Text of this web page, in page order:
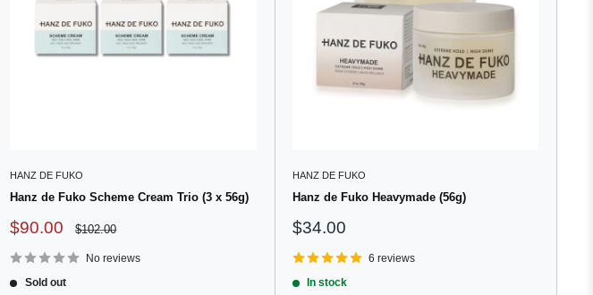
HANZ DE FUKO
Hanz de Fuko Scheme Cream Trio (3 x 56g)
Sale
$90.00
Regular
$102.00
No reviews
Sold out
HANZ DE FUKO
Hanz de Fuko Heavymade (56g)
Sale
$34.00
6 reviews
In stock